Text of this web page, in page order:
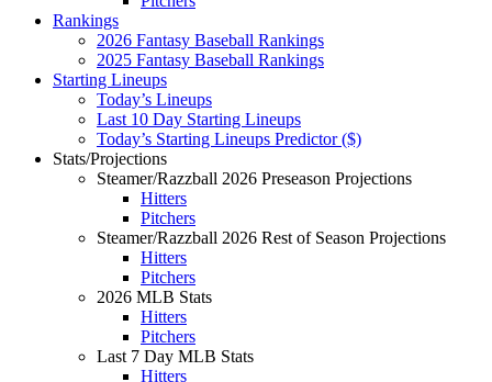
Rankings
2026 Fantasy Baseball Rankings
2025 Fantasy Baseball Rankings
Starting Lineups
Today’s Lineups
Last 10 Day Starting Lineups
Today’s Starting Lineups Predictor ($)
Stats/Projections
Steamer/Razzball 2026 Preseason Projections
Hitters
Pitchers
Steamer/Razzball 2026 Rest of Season Projections
Hitters
Pitchers
2026 MLB Stats
Hitters
Pitchers
Last 7 Day MLB Stats
Hitters